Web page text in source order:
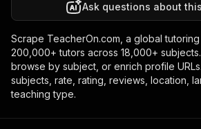
Ask questions about
Scrape TeacherOn.com, a global
200,000+ tutors across 18,000+
browse by subject, or enrich profile
subjects, rate, rating, reviews, location,
teaching type.